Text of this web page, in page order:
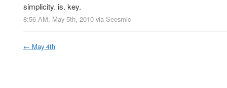
simplicity. is. key.
8:56 AM, May 5th, 2010 via Seesmic
← May 4th